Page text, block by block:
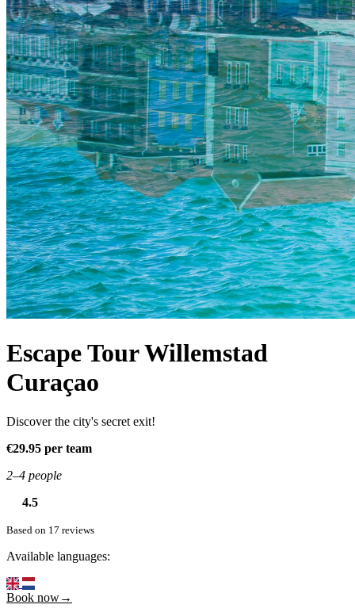
Escape Tour Willemstad
Curaçao
Discover the city's secret exit!
€29.95 per team
2–4 people
4.5
Based on 17 reviews
Available languages:
Book now→